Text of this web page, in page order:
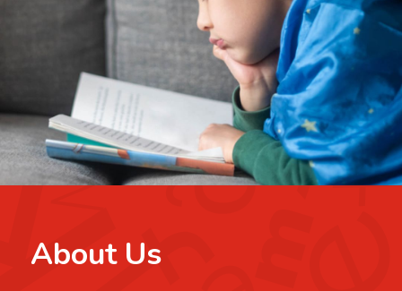
About Us